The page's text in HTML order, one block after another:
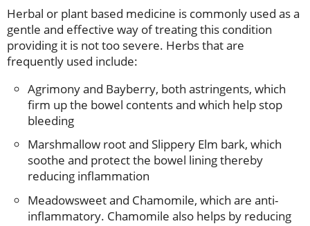
Herbal or plant based medicine is commonly used as a
gentle and effective way of treating this condition
providing it is not too severe. Herbs that are
frequently used include:
Agrimony and Bayberry, both astringents, which
firm up the bowel contents and which help stop
bleeding
Marshmallow root and Slippery Elm bark, which
soothe and protect the bowel lining thereby
reducing inflammation
Meadowsweet and Chamomile, which are anti-
inflammatory. Chamomile also helps by reducing